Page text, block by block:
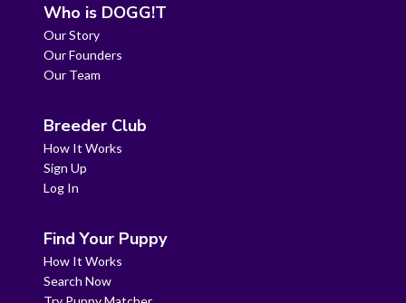
Who is DOGG!T
Our Story
Our Founders
Our Team
Breeder Club
How It Works
Sign Up
Log In
Find Your Puppy
How It Works
Search Now